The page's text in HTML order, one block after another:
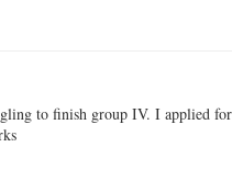
to finish group IV. I applied